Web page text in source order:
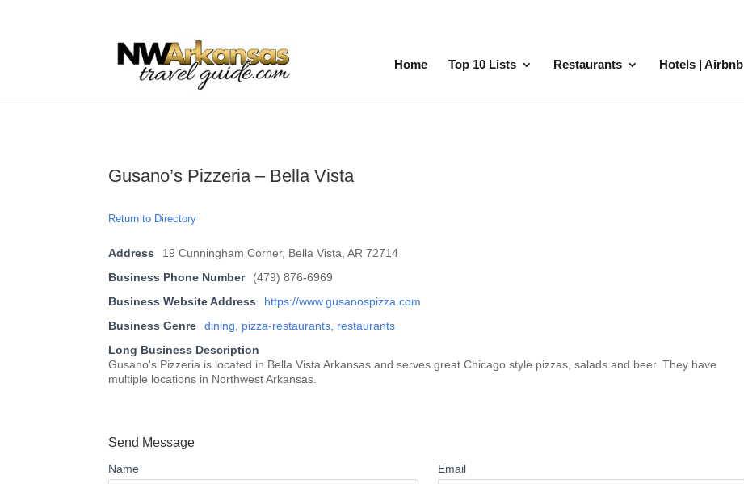
Home Top 10 Lists Restaurants Hotels | Airbnb
Gusano’s Pizzeria – Bella Vista
Return to Directory
Address
19 Cunningham Corner, Bella Vista, AR 72714
Business Phone Number
(479) 876-6969
Business Website Address
https://www.gusanospizza.com
Business Genre
dining pizza-restaurants restaurants
Long Business Description
Gusano's Pizzeria is located in Bella Vista Arkansas and serves great Chicago style pizzas, salads and beer. They have
multiple locations in Northwest Arkansas.
Send Message
Name Email